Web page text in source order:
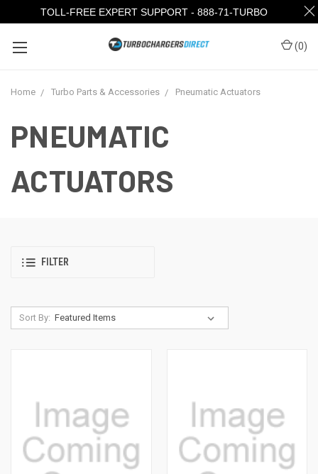
(0)
Home Turbo Parts & Accessories Pneumatic Actuators
PNEUMATIC
ACTUATORS
FILTER
Sort By:
TOLL-FREE EXPERT SUPPORT - 888-71-TURBO